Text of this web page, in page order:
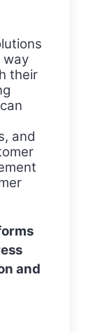
way
their
and
and